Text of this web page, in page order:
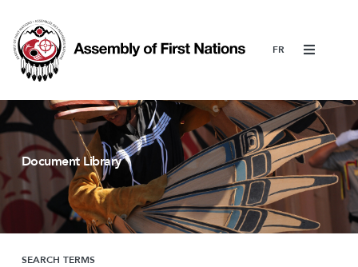
Menu
Document Library
SEARCH TERMS